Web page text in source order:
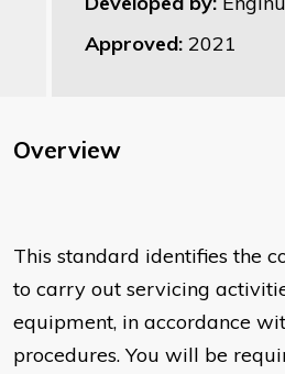
Approved: 2021
Overview
This standard identifies the
to carry out servicing
equipment, in accordance
procedures. You will be